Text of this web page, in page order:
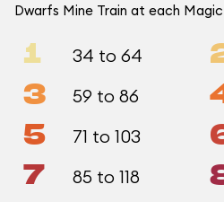
Dwarfs Mine Train at each
1 34 to 64
3 59 to 86
5 71 to 103
7 85 to 118